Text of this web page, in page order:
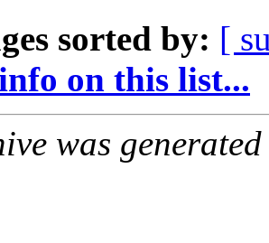
sorted by: [
on this list...
was